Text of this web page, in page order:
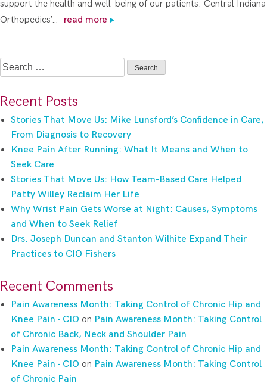
support the health and well-being of our patients. Central Indiana
Orthopedics’…
read more
Search
for:
Recent Posts
Stories That Move Us: Mike Lunsford’s Confidence in Care,
From Diagnosis to Recovery
Knee Pain After Running: What It Means and When to
Seek Care
Stories That Move Us: How Team-Based Care Helped
Patty Willey Reclaim Her Life
Why Wrist Pain Gets Worse at Night: Causes, Symptoms
and When to Seek Relief
Drs. Joseph Duncan and Stanton Wilhite Expand Their
Practices to CIO Fishers
Recent Comments
Pain Awareness Month: Taking Control of Chronic Hip and
Knee Pain - CIO on Pain Awareness Month: Taking Control
of Chronic Back, Neck and Shoulder Pain
Pain Awareness Month: Taking Control of Chronic Hip and
Knee Pain - CIO on Pain Awareness Month: Taking Control
of Chronic Pain